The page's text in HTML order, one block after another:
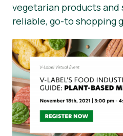
vegetarian products and
reliable, go-to shopping